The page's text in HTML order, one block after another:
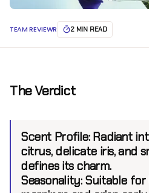
TEAM REVIEWR 2 MIN READ
The Verdict
Scent Profile:Radiant
citrus, delicate iris, and
defines its charm.
Seasonality:Suitable for